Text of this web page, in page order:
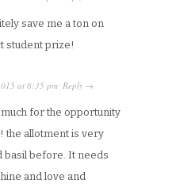
save me a ton on
student prize!
at 8:35 pm ·Reply →
for the opportunity
the allotment is very
basil before. It needs
and love and